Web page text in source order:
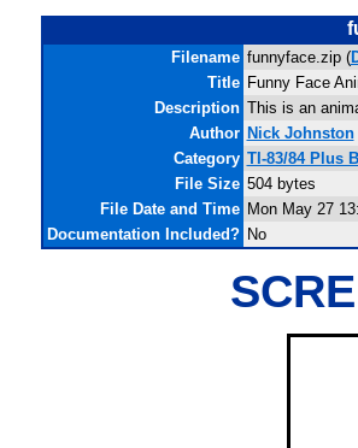
Filename funnyface.zip (
Title Funny Face
Description This is an
Author Nick Johnston
Category TI-83/84 Plus
File Size 504 bytes
File Date and Time Mon May 27
Documentation Included? No